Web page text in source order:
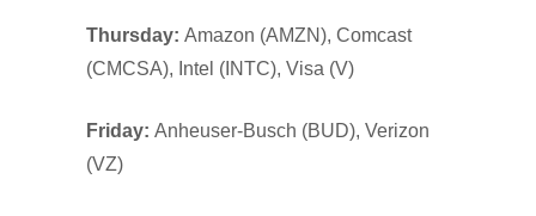
Thursday: Amazon (AMZN), Comcast
(CMCSA), Intel (INTC), Visa (V)
Friday: Anheuser-Busch (BUD), Verizon
(VZ)